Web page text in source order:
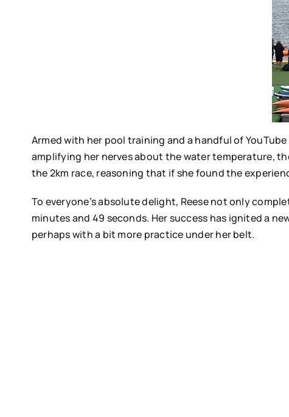
Armed with her pool training and a handful of
amplifying her nerves about the water temperature,
the 2km race, reasoning that if she found the
To everyone’s absolute delight, Reese not only
minutes and 49 seconds. Her success has ignited a
perhaps with a bit more practice under her belt.